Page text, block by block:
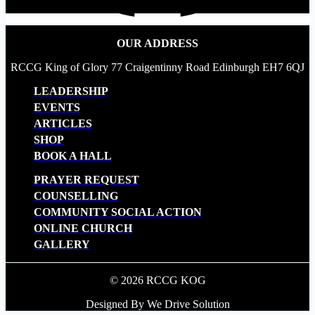
OUR ADDRESS
RCCG King of Glory 77 Craigentinny Road Edinburgh EH7 6QJ
LEADERSHIP
EVENTS
ARTICLES
SHOP
BOOK A HALL
PRAYER REQUEST
COUNSELLING
COMMUNITY SOCIAL ACTION
ONLINE CHURCH
GALLERY
© 2026 RCCG KOG
Designed By We Drive Solution